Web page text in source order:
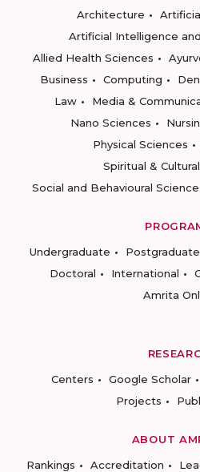
Architecture
Artificial Intelligence
Allied Health Sciences
Business
Computing
Law
Media &
Nano Sciences
Physical Sciences
Spiritual &
Social and Behavioural
Undergraduate
Postgraduate
Doctoral
International
Amrita
Centers
Google Scholar
Projects
ABOUT
Rankings
Accreditation